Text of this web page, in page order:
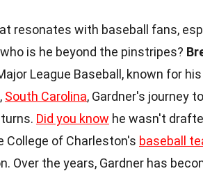
resonates with baseball fans,
is he beyond the pinstripes?
League Baseball, known for
South Carolina, Gardner's journey
Did you know he wasn't
College of Charleston's baseball
Over the years, Gardner has